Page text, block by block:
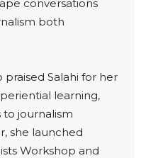
conversations
both
praised Salahi for her
learning,
to journalism
she launched
Workshop and